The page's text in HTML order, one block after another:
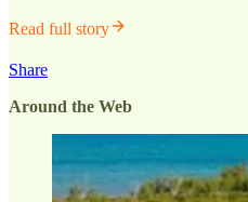
Read full story
Share
Around the Web